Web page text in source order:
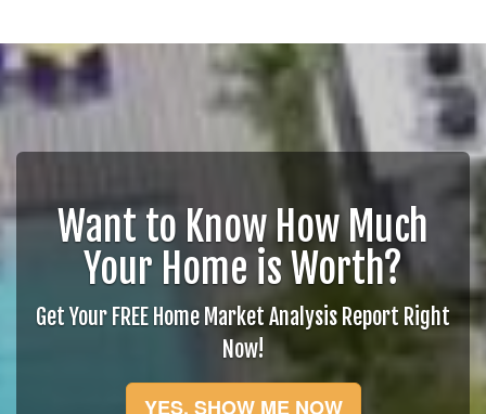
Want to Know How Much
Your Home is Worth?
Get Your FREE Home Market Analysis Report Right
Now!
YES, SHOW ME NOW